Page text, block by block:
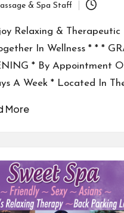
& Spa Staff
Relaxing & Therapeutic
In Wellness * * *
* By Appointment
A Week * Located In
More